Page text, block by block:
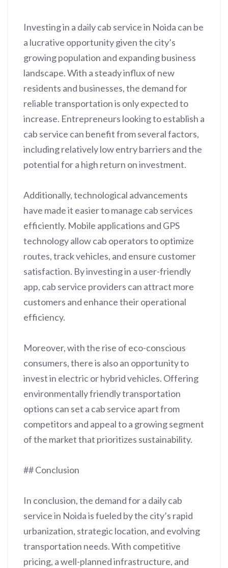
Investing in a daily cab service in Noida can be
a lucrative opportunity given the city’s
growing population and expanding business
landscape. With a steady influx of new
residents and businesses, the demand for
reliable transportation is only expected to
increase. Entrepreneurs looking to establish a
cab service can benefit from several factors,
including relatively low entry barriers and the
potential for a high return on investment.
Additionally, technological advancements
have made it easier to manage cab services
efficiently. Mobile applications and GPS
technology allow cab operators to optimize
routes, track vehicles, and ensure customer
satisfaction. By investing in a user-friendly
app, cab service providers can attract more
customers and enhance their operational
efficiency.
Moreover, with the rise of eco-conscious
consumers, there is also an opportunity to
invest in electric or hybrid vehicles. Offering
environmentally friendly transportation
options can set a cab service apart from
competitors and appeal to a growing segment
of the market that prioritizes sustainability.
## Conclusion
In conclusion, the demand for a daily cab
service in Noida is fueled by the city’s rapid
urbanization, strategic location, and evolving
transportation needs. With competitive
pricing, a well-planned infrastructure, and